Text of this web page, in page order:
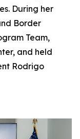
During her
Border
Team,
and held
Rodrigo